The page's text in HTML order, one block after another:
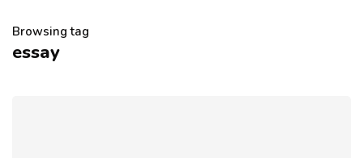
Browsing tag
essay